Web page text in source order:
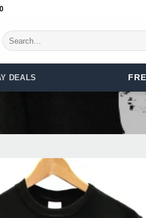
Search
for:
DEALS